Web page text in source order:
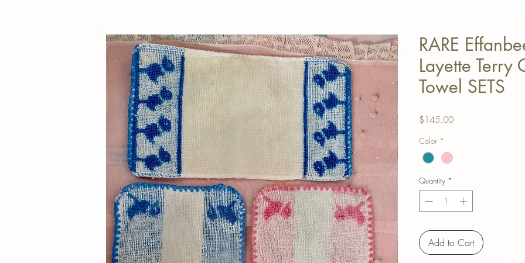
RARE
Layette Terry
Towel SETS
$145.00Price
Color *
Quantity *
Add to Cart